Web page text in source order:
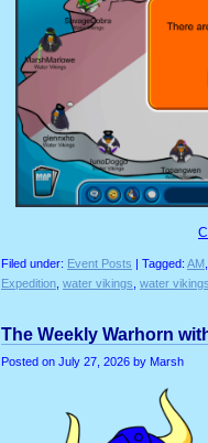
Filed under: Event Posts | Tagged: AM
Expedition water vikings water
The Weekly Warhorn
Posted on July 27, 2026 by Marsh